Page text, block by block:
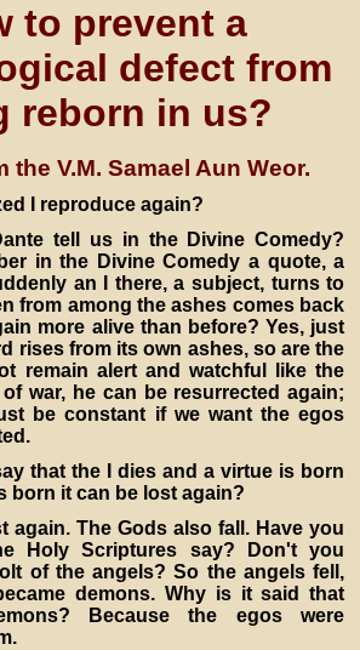
to prevent a
defect from
reborn in us?
the V.M. Samael Aun Weor.
I reproduce again?
tell us in the Divine Comedy?
in the Divine Comedy a quote, a
an I there, a subject, turns to
from among the ashes comes back
more alive than before? Yes, just
rises from its own ashes, so are the
remain alert and watchful like the
war, he can be resurrected again;
be constant if we want the egos
that the I dies and a virtue is born
born it can be lost again?
again. The Gods also fall. Have you
Holy Scriptures say? Don't you
of the angels? So the angels fell,
demons. Why is it said that
Because the egos were